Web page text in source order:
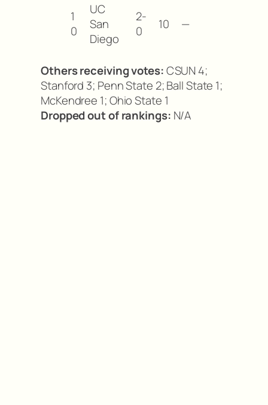
1
0
UC
San
Diego
2-
0
10 —
Others receiving votes:CSUN 4;
Stanford 3; Penn State 2; Ball State 1;
McKendree 1; Ohio State 1
Dropped out of rankings: N/A